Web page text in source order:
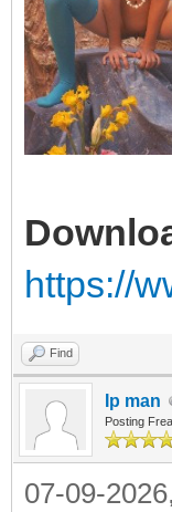
https://
Find
Ip man
Posting
07-09-